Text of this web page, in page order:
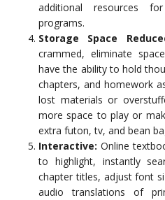
additional resources
programs.
Storage Space
crammed, eliminate
have the ability to hold
chapters, and homework
lost materials or
more space to play or
extra futon, tv, and bean
Interactive: Online
to highlight, instantly
chapter titles, adjust font
audio translations of